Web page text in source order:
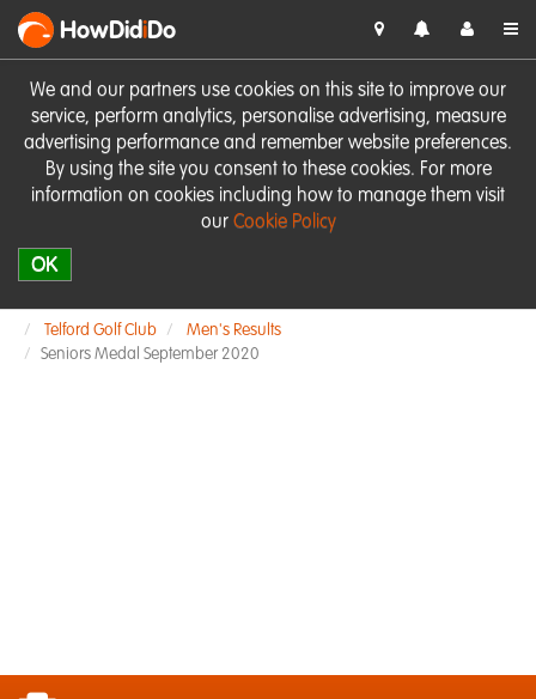
We and our partners use cookies on this site to improve our
service, perform analytics, personalise advertising, measure
advertising performance and remember website preferences.
By using the site you consent to these cookies. For more
information on cookies including how to manage them visit
our Cookie Policy
OK
HowDidiDo
Telford Golf Club
Men's Results
Seniors Medal September 2020